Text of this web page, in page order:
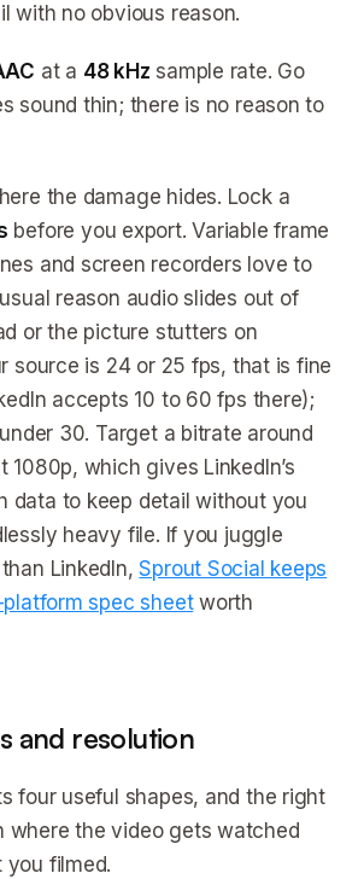
with no obvious reason.
at a 48 kHz sample rate. Go
sound thin; there is no reason to
the damage hides. Lock a
before you export. Variable frame
and screen recorders love to
reason audio slides out of
or the picture stutters on
source is 24 or 25 fps, that is fine
accepts 10 to 60 fps there);
30. Target a bitrate around
1080p, which gives LinkedIn’s
data to keep detail without you
heavy file. If you juggle
LinkedIn,Sprout Social keeps
spec sheetworth
and resolution
four useful shapes, and the right
where the video gets watched
you filmed.